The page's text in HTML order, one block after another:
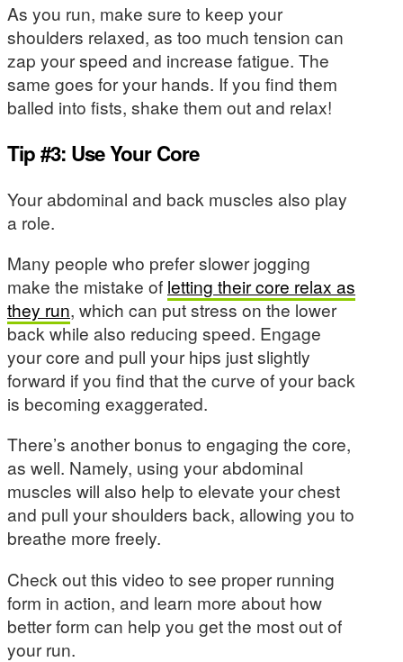
As you run, make sure to keep your
shoulders relaxed, as too much tension can
zap your speed and increase fatigue. The
same goes for your hands. If you find them
balled into fists, shake them out and relax!
Tip #3: Use Your Core
Your abdominal and back muscles also play
a role.
Many people who prefer slower jogging
make the mistake of letting their core relax as
they run, which can put stress on the lower
back while also reducing speed. Engage
your core and pull your hips just slightly
forward if you find that the curve of your back
is becoming exaggerated.
There’s another bonus to engaging the core,
as well. Namely, using your abdominal
muscles will also help to elevate your chest
and pull your shoulders back, allowing you to
breathe more freely.
Check out this video to see proper running
form in action, and learn more about how
better form can help you get the most out of
your run.